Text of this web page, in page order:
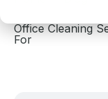
Office Cleaning
For